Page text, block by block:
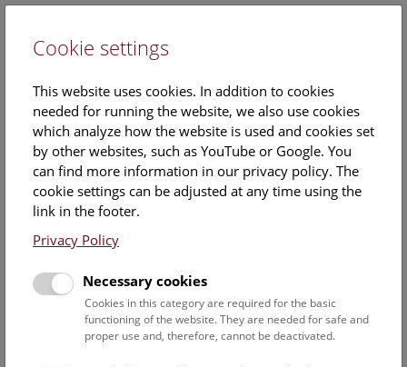
Helena Silberhumer
Position:
Associated scientist
Staff Overview Naturhistorisches Museum
3. zoology
Cookie settings
This website uses cookies. In addition to cookies
needed for running the website, we also use cookies
which analyze how the website is used and cookies set
by other websites, such as YouTube or Google. You
can find more information in our privacy policy. The
cookie settings can be adjusted at any time using the
link in the footer.
Privacy Policy
Necessary cookies
Cookies in this category are required for the basic
functioning of the website. They are needed for safe and
proper use and, therefore, cannot be deactivated.